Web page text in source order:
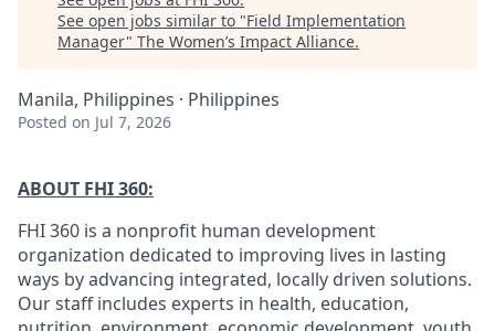
See open jobs similar to "Field Implementation
Manager" The Women’s Impact Alliance.
Manila, Philippines · Philippines
Posted on Jul 7, 2026
ABOUT FHI 360:
FHI 360 is a nonprofit human development
organization dedicated to improving lives in lasting
ways by advancing integrated, locally driven solutions.
Our staff includes experts in health, education,